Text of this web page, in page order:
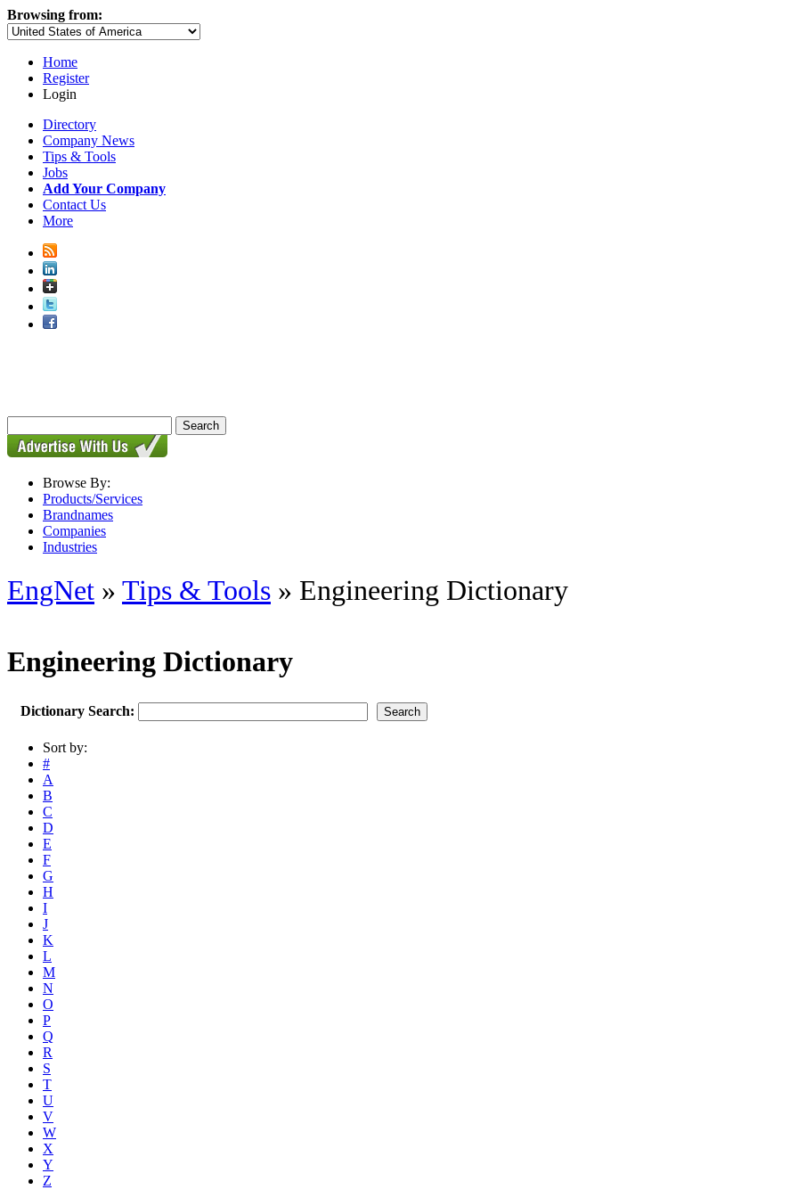
Browsing from:
Home
Register
Login
Directory
Company News
Tips & Tools
Jobs
Add Your Company
Contact Us
More
Browse By:
Products/Services
Brandnames
Companies
Industries
EngNet » Tips & Tools » Engineering Dictionary
Engineering Dictionary
Dictionary Search:
Sort by:
#
A
B
C
D
E
F
G
H
I
J
K
L
M
N
O
P
Q
R
S
T
U
V
W
X
Y
Z